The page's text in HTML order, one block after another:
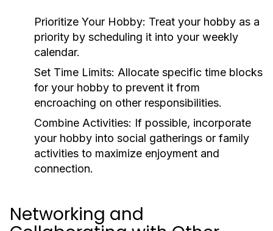
Prioritize Your Hobby: Treat your hobby as a
priority by scheduling it into your weekly
calendar.
Set Time Limits: Allocate specific time blocks
for your hobby to prevent it from
encroaching on other responsibilities.
Combine Activities: If possible, incorporate
your hobby into social gatherings or family
activities to maximize enjoyment and
connection.
Networking and